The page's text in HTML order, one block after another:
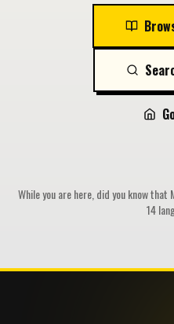
While you are here, did you know
14